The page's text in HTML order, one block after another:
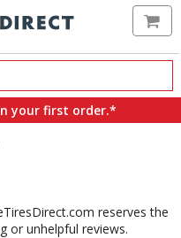
your first order.*
reserves the
or unhelpful reviews.